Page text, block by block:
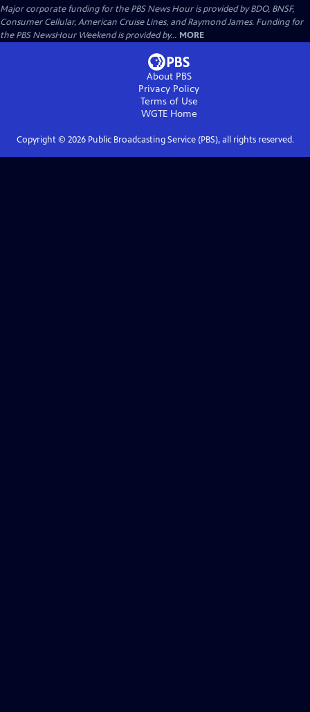
Major corporate funding for the PBS News Hour is provided by BDO, BNSF,
Consumer Cellular, American Cruise Lines, and Raymond James. Funding for
the PBS NewsHour Weekend is provided by... MORE
About PBS
Privacy Policy
Terms of Use
WGTEHome
Copyright © 2026Public Broadcasting Service (PBS), all rights reserved.